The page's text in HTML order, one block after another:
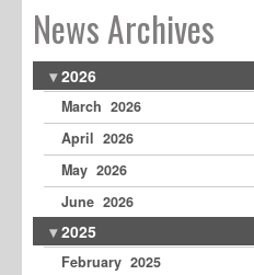
News Archives
2026
March 2026
April 2026
May 2026
June 2026
2025
February 2025